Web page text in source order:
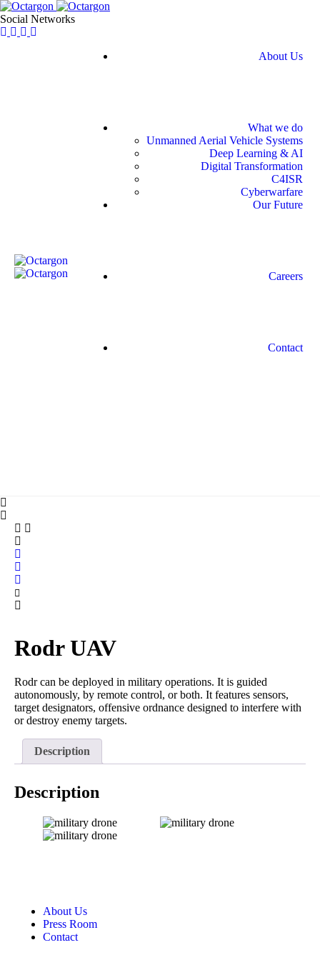
Social Networks
About Us
What we do
Unmanned Aerial Vehicle Systems
Deep Learning & AI
Digital Transformation
C4ISR
Cyberwarfare
Our Future
Careers
Contact
Rodr UAV
Rodr can be deployed in military operations. It is guided
autonomously, by remote control, or both. It features sensors,
target designators, offensive ordnance designed to interfere with
or destroy enemy targets.
Description
Description
About Us
Press Room
Contact